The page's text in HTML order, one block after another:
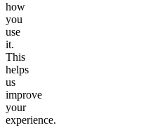
how
you
use
it.
This
helps
us
improve
your
experience.